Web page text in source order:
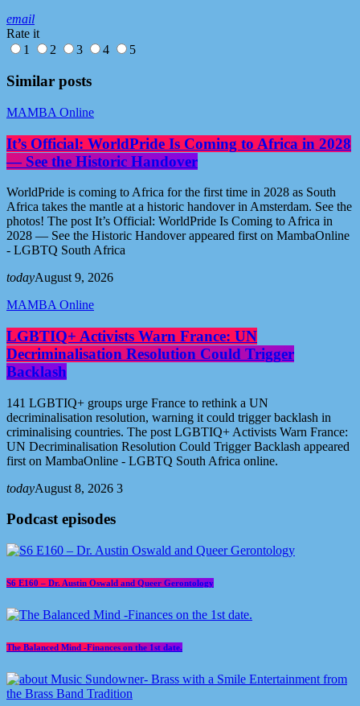
email
Rate it
1
2 3 4 5
Similar posts
MAMBA Online
It’s Official: WorldPride Is Coming to Africa in 2028
— See the Historic Handover
WorldPride is coming to Africa for the first time in 2028 as South
Africa takes the mantle at a historic handover in Amsterdam. See the
photos! The post It’s Official: WorldPride Is Coming to Africa in
2028 — See the Historic Handover appeared first on MambaOnline
- LGBTQ South Africa
todayAugust 9, 2026
MAMBA Online
LGBTIQ+ Activists Warn France: UN
Decriminalisation Resolution Could Trigger
Backlash
141 LGBTIQ+ groups urge France to rethink a UN
decriminalisation resolution, warning it could trigger backlash in
criminalising countries. The post LGBTIQ+ Activists Warn France:
UN Decriminalisation Resolution Could Trigger Backlash appeared
first on MambaOnline - LGBTQ South Africa online.
todayAugust 8, 2026 3
Podcast episodes
S6 E160 – Dr. Austin Oswald and Queer Gerontology
The Balanced Mind -Finances on the 1st date.